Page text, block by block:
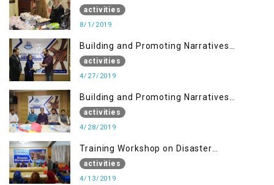
IOK & People Resilience
activities
8/1/2019
Building and Promoting Narratives
(Session I)
activities
4/27/2019
Building and Promoting Narratives
(Session II)
activities
4/28/2019
Training Workshop on Disaster
Management
activities
4/13/2019